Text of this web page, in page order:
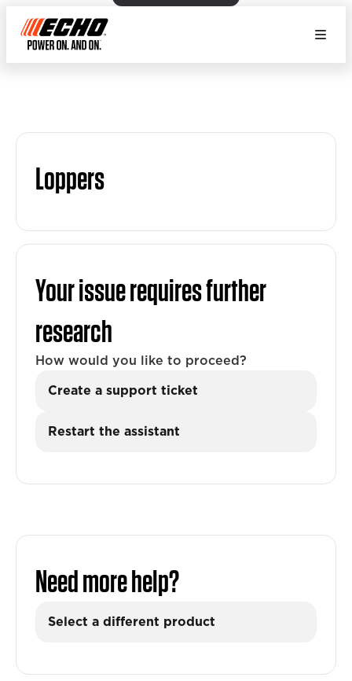
Loppers
Your issue requires further
research
How would you like to proceed?
Create a support ticket
Restart the assistant
Need more help?
Select a different product